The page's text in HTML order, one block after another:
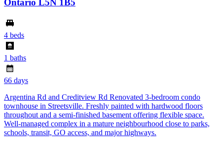
Ontario L5N 1B5
4 beds
1 baths
66 days
Argentina Rd and Creditview Rd Renovated 3-bedroom condo
townhouse in Streetsville. Freshly painted with hardwood floors
throughout and a semi-finished basement offering flexible space.
Well-managed complex in a mature neighbourhood close to parks,
schools, transit, GO access, and major highways.